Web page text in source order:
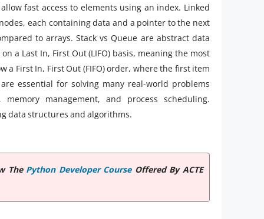
fast access to elements using an index. Linked
each containing data and a pointer to the next
to arrays. Stack vs Queue are abstract data
a Last In, First Out (LIFO) basis, meaning the most
First In, First Out (FIFO) order, where the first item
essential for solving many real-world problems
management, and process scheduling.
data structures and algorithms.
The Python Developer Course Offered By ACTE